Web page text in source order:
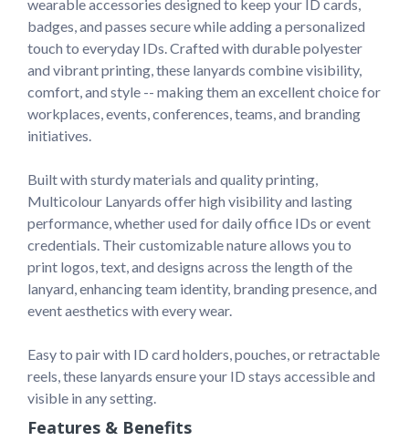
wearable accessories designed to keep your ID cards,
badges, and passes secure while adding a personalized
touch to everyday IDs. Crafted with durable polyester
and vibrant printing, these lanyards combine visibility,
comfort, and style -- making them an excellent choice for
workplaces, events, conferences, teams, and branding
initiatives.
Built with sturdy materials and quality printing,
Multicolour Lanyards offer high visibility and lasting
performance, whether used for daily office IDs or event
credentials. Their customizable nature allows you to
print logos, text, and designs across the length of the
lanyard, enhancing team identity, branding presence, and
event aesthetics with every wear.
Easy to pair with ID card holders, pouches, or retractable
reels, these lanyards ensure your ID stays accessible and
visible in any setting.
Features & Benefits